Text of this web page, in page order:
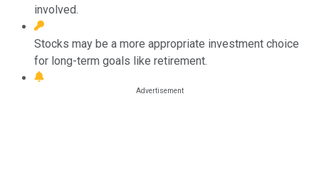
involved.
Stocks may be a more appropriate investment choice
for long-term goals like retirement.